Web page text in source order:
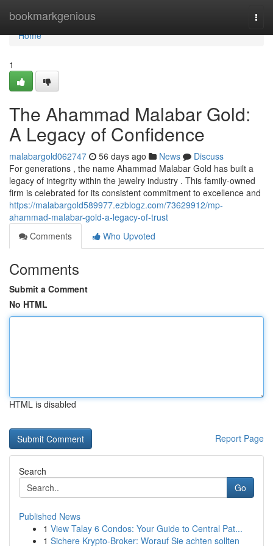
bookmarkgenious
Home
Home
1
The Ahammad Malabar Gold:
A Legacy of Confidence
malabargold062747 56 days ago News
Discuss
For generations , the name Ahammad Malabar Gold has built a
legacy of integrity within the jewelry industry . This family-owned
firm is celebrated for its consistent commitment to excellence and
https://malabargold589977.ezblogz.com/73629912/mp-
ahammad-malabar-gold-a-legacy-of-trust
Comments
Who Upvoted
Comments
Submit a Comment
No HTML
HTML is disabled
Report Page
Search
Go
Published News
1 View Talay 6 Condos: Your Guide to Central Pat...
1 Sichere Krypto-Broker: Worauf Sie achten sollten